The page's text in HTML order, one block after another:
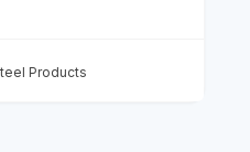
Products